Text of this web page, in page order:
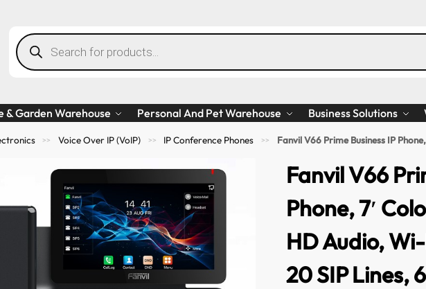
& Garden Warehouse Personal And Pet Warehouse Business Solutions
>> Voice Over IP (VoIP) >> IP Conference Phones >> Fanvil V66 Prime Business IP Phone, 7′ Color
Fanvil V66
Phone, 7′
HD Audio,
20 SIP Lines,